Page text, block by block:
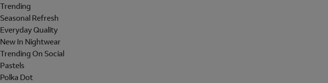
Trending
Seasonal Refresh
Everyday Quality
New In Nightwear
Trending On Social
Pastels
Polka Dot